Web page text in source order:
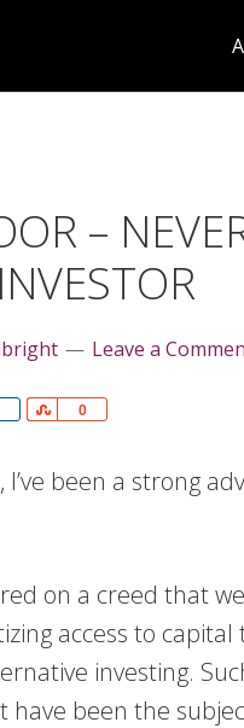
–
Leave a
0
Share
been a strong
on a creed that
access to
investing.
have been the